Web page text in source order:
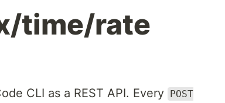
time/rate
CLI as a REST API. Every POST